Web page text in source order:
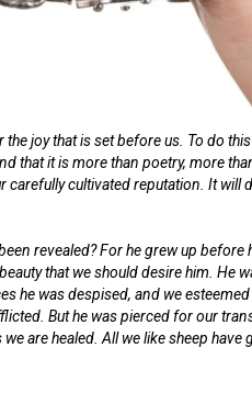
joy that is set before us. To do
that it is more than poetry, more
cultivated reputation. It will
revealed? For he grew up before
that we should desire him. He
was despised, and we
But he was pierced for our
are healed. All we like sheep